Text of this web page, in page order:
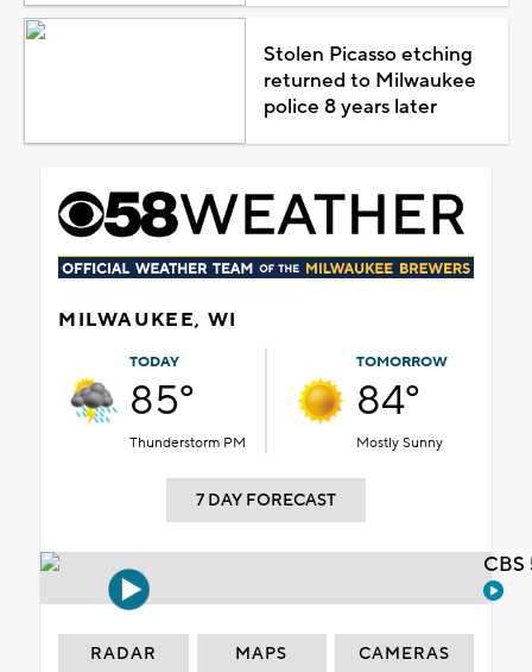
Stolen Picasso etching
returned to Milwaukee
police 8 years later
MILWAUKEE, WI
TODAY
85°
Thunderstorm PM
TOMORROW
84°
Mostly Sunny
7 DAY FORECAST
RADAR MAPS CAMERAS